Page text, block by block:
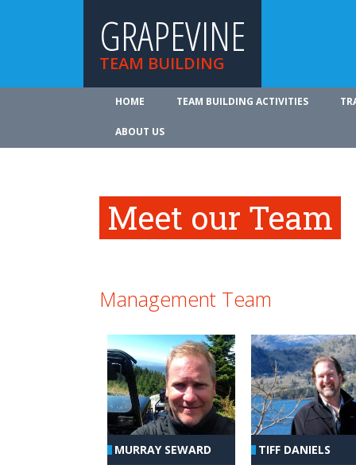
GRAPEVINE
TEAM BUILDING
HOME TEAM BUILDING ACTIVITIES
ABOUT US
Meet our Team
Management Team
MURRAY SEWARD TIFF DANIELS